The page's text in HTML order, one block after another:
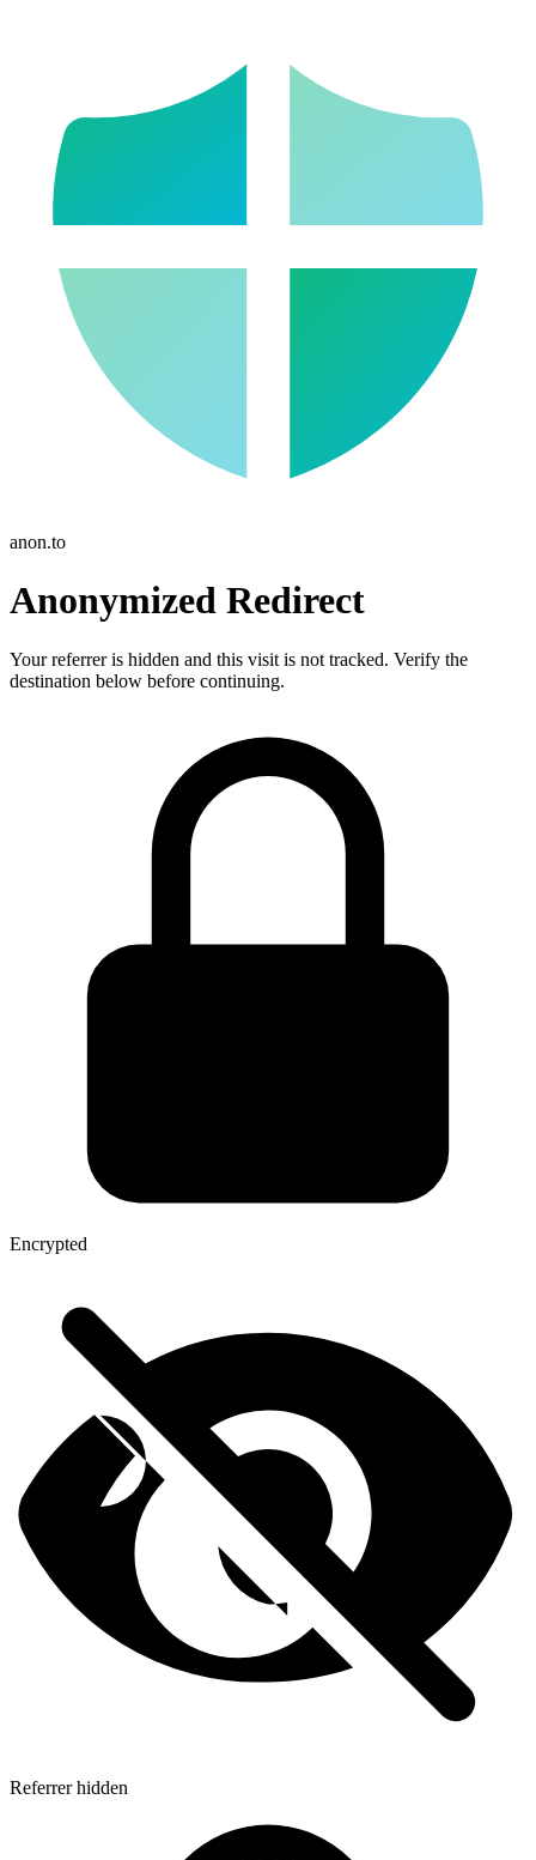
anon.to
Anonymized Redirect
Your referrer is hidden and this visit is not tracked. Verify the
destination below before continuing.
Encrypted
Referrer hidden